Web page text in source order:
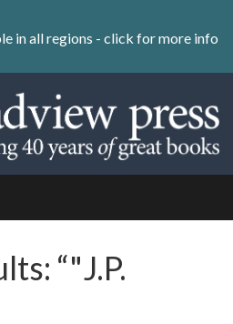
in all regions - click for more info
“"J.P.